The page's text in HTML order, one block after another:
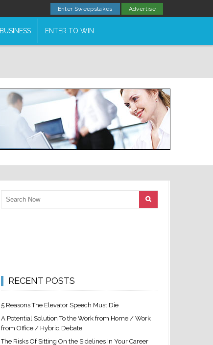
Enter Sweepstakes Advertise
BUSINESS ENTER TO WIN
RECENT POSTS
5 Reasons The Elevator Speech Must Die
A Potential Solution To the Work from Home / Work
from Office / Hybrid Debate
The Risks Of Sitting On the Sidelines In Your Career